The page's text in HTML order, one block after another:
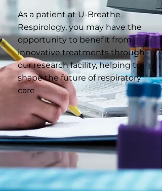
As a patient at U-Breathe
Respirology, you may have the
opportunity to benefit from
innovative treatments through
our research facility, helping to
shape the future of respiratory
care